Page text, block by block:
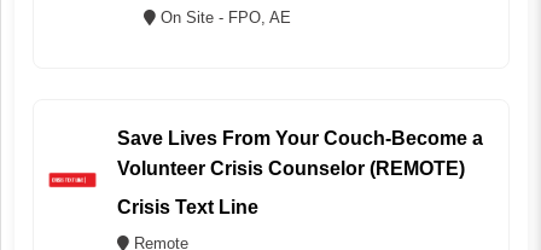
On Site - FPO, AE
Save Lives From Your Couch-Become a
Volunteer Crisis Counselor (REMOTE)
Crisis Text Line
Remote